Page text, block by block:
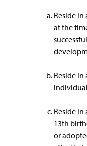
Reside
at the
Reside
Reside
13th
or